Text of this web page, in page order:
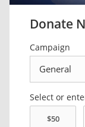
Donate
Campaign
Select or